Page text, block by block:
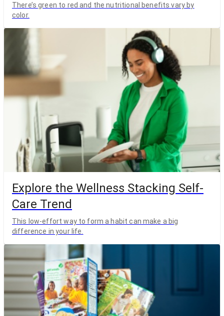
There’s green to red and the nutritional benefits vary by
color.
Explore the Wellness Stacking Self-
Care Trend
This low-effort way to form a habit can make a big
difference in your life.